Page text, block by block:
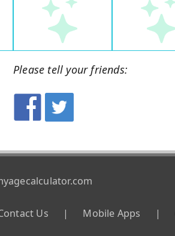
Please tell your friends:
Us | Mobile Apps |